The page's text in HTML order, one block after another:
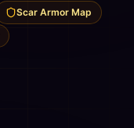
Scar Armor Map